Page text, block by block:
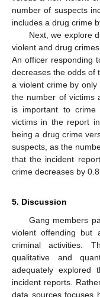
number of suspects
includes a drug crime
Next, we explore
violent and drug
An officer responding
decreases the odds of
a violent crime by only
the number of victims
is important to crime
victims in the report
being a drug crime
suspects, as the
that the incident
crime decreases by 0.8.
5. Discussion
Gang members
violent offending but
criminal activities.
qualitative and
adequately explored
incident reports.
data sources focuses